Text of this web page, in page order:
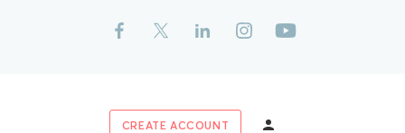
CREATE ACCOUNT